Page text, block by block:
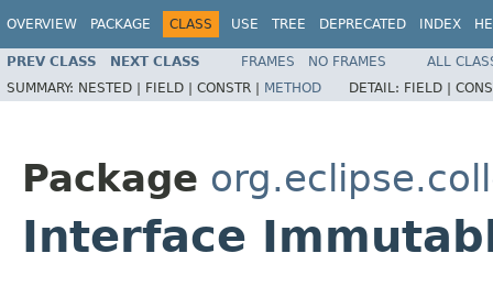
OVERVIEW PACKAGE CLASS USE TREE DEPRECATED INDEX
PREV CLASS NEXT CLASS FRAMES NO FRAMES
ALL
SUMMARY: NESTED | FIELD | CONSTR | METHOD DETAIL: FIELD |
Package
Interface